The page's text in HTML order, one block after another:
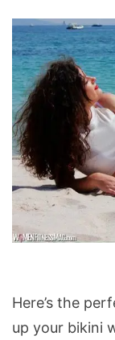
Here’s the
up your bikini